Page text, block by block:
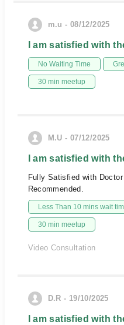
m.u - 08/12/2025
I am satisfied with
No Waiting Time
30 min meetup
M.U - 07/12/2025
I am satisfied with
Fully Satisfied with
Recommended.
Less Than 10 mins wait
30 min meetup
Video Consultation
D.R - 19/10/2025
I am satisfied with